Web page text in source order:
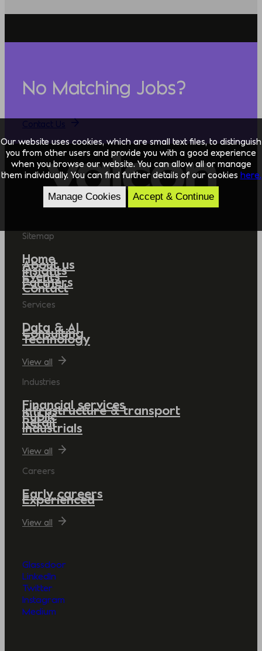
No Matching Jobs?
Sitemap
Home
About us
Insights
Events
Partners
Contact
Services
Data & AI
Consulting
Technology
View all
Industries
Financial services
Infrastructure & transport
Public
Retail
Industrials
View all
Careers
Early careers
Experienced
View all
Glassdoor
LinkedIn
Twitter
Instagram
Medium
Our website uses cookies, which are small text files, to distinguish
you from other users and provide you with a good experience
when you browse our website. You can allow all or manage
them individually. You can find further details of our cookies here.
Manage Cookies Accept & Continue